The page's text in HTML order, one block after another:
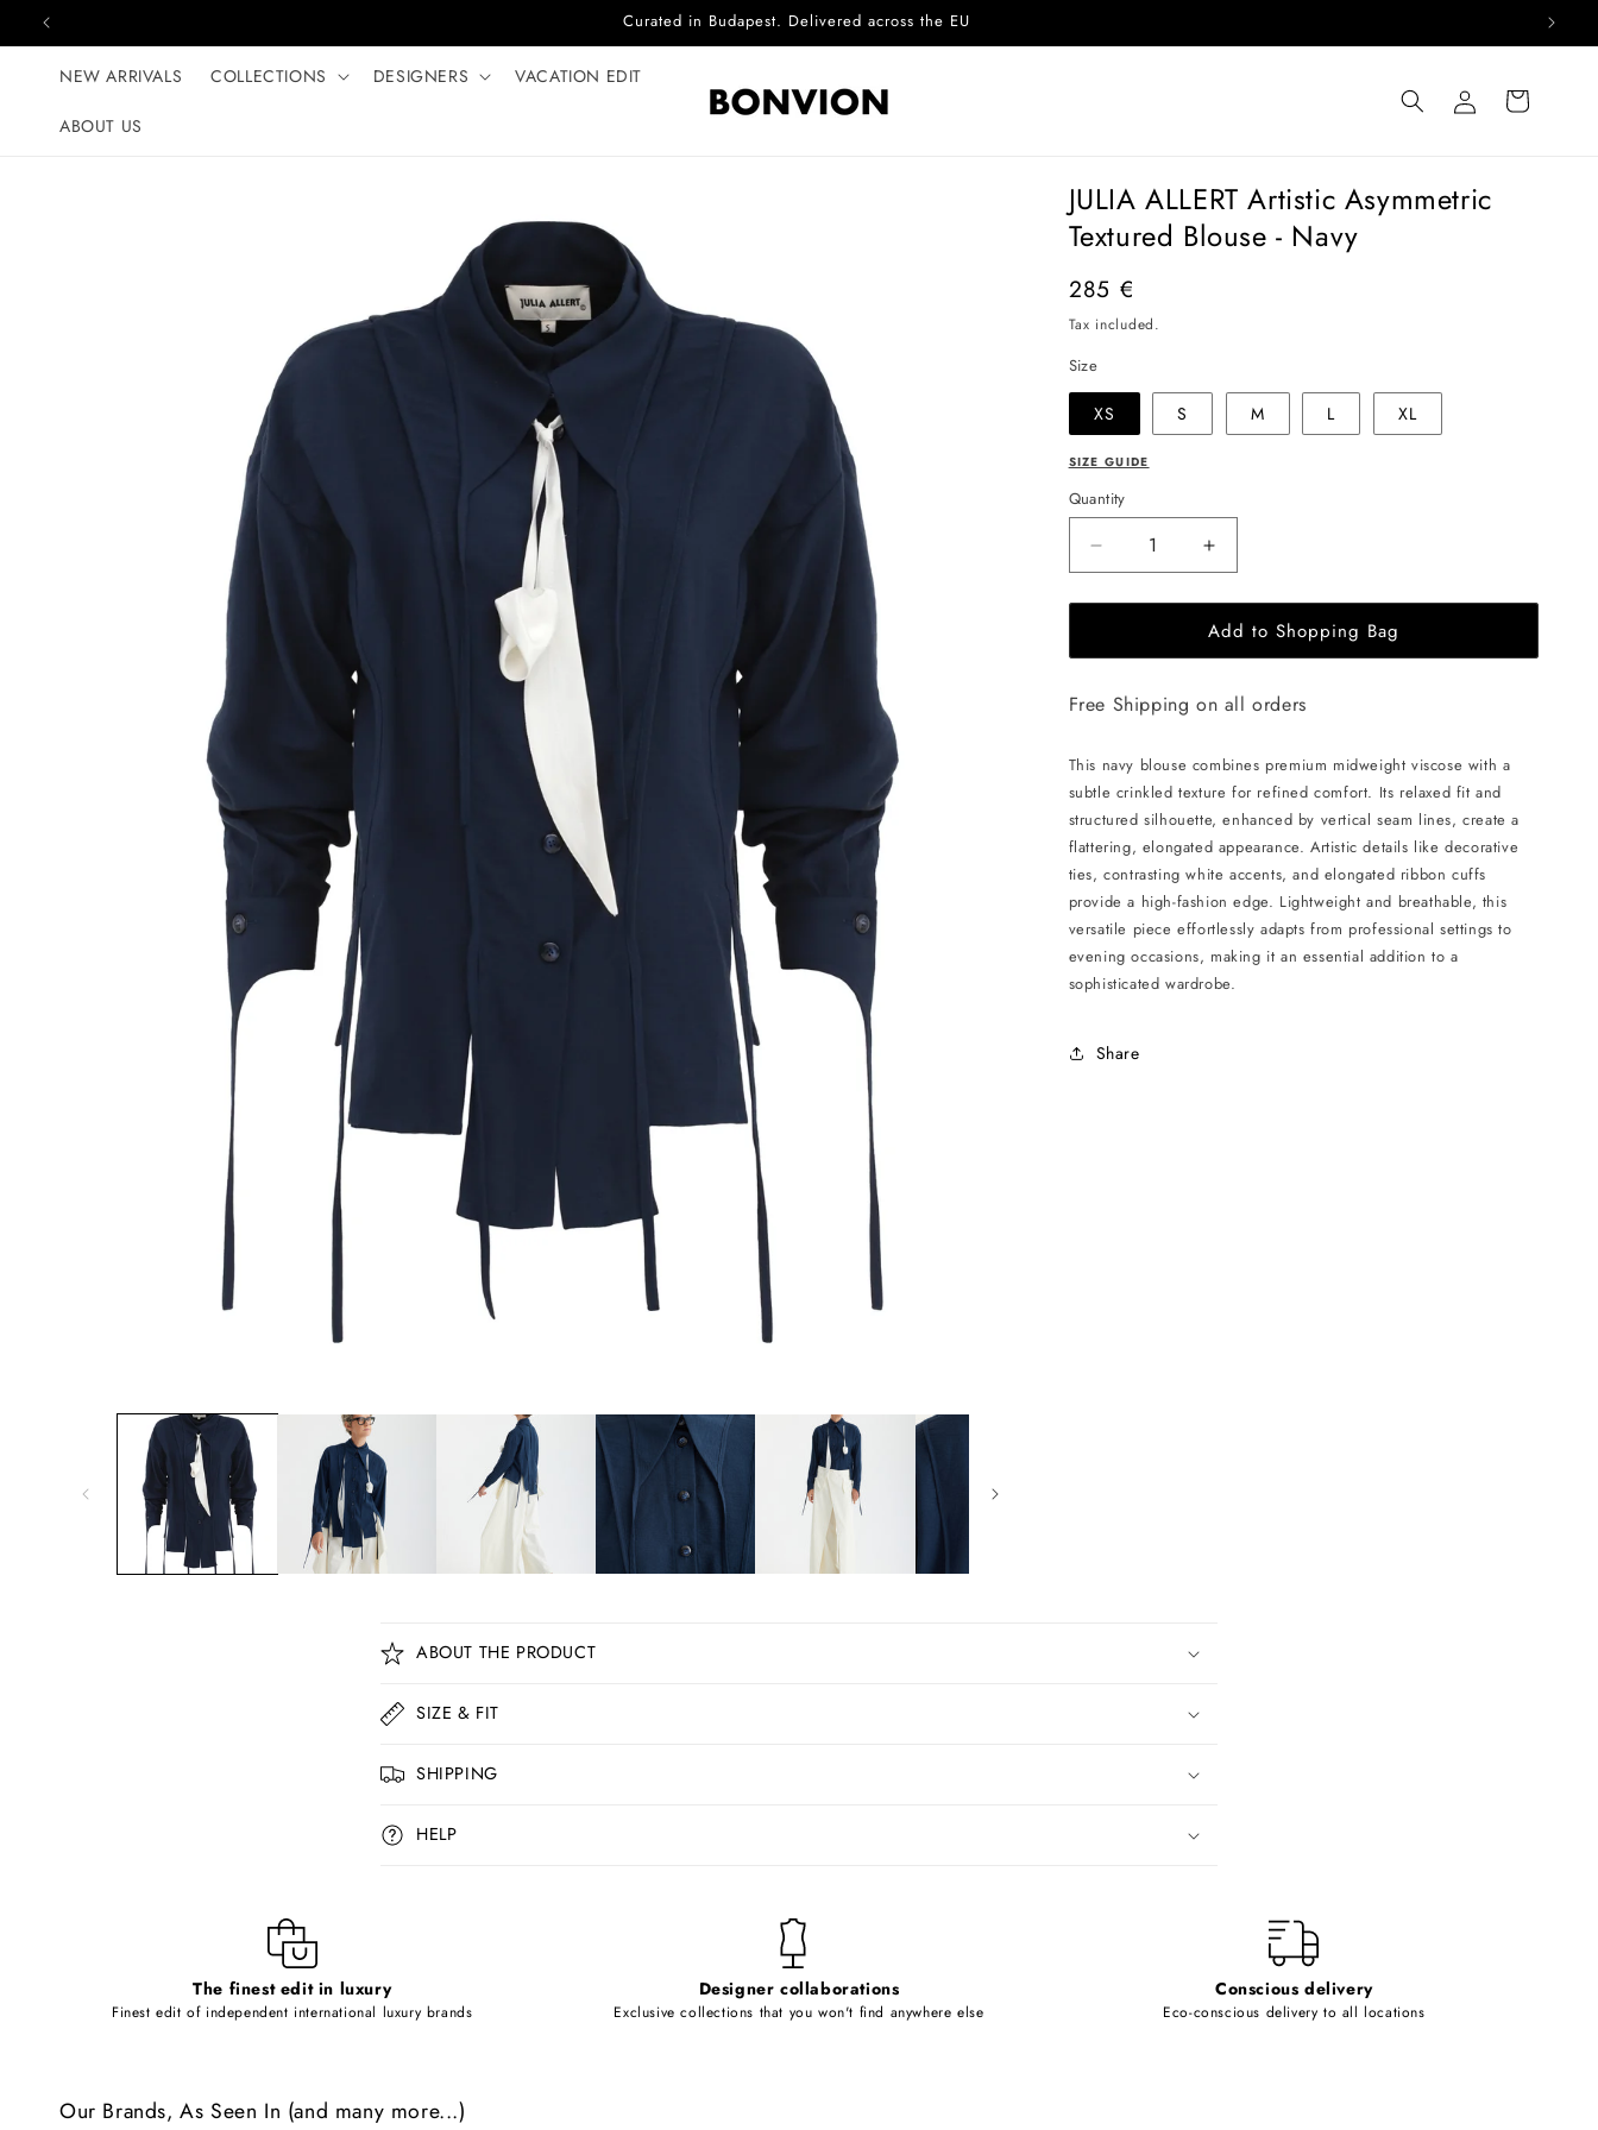
Skip to content Complimentary EU delivery on every order
NEW ARRIVALS COLLECTIONS DESIGNERS VACATION EDIT
ABOUT US
Log
in
Cart
JULIA ALLERT Artistic Asymmetric
Textured Blouse - Navy
Regular
price
285 €
Tax included.
Size
XS S M L XL
SIZE GUIDE
Quantity
Decrease
quantity
for
ALLERT
Asymmetric
Blouse
-
Navy
Increase
quantity
for
JULIA
ALLERT
Asymmetric
Blouse
Navy
Add to Shopping Bag
Free Shipping on all orders
This navy blouse combines premium midweight viscose with a
subtle crinkled texture for refined comfort. Its relaxed fit and
structured silhouette, enhanced by vertical seam lines, create a
flattering, elongated appearance. Artistic details like decorative
ties, contrasting white accents, and elongated ribbon cuffs
provide a high-fashion edge. Lightweight and breathable, this
versatile piece effortlessly adapts from professional settings to
evening occasions, making it an essential addition to a
sophisticated wardrobe.
Share
C
o
l
a
p
e
n
ABOUT THE PRODUCT
SIZE & FIT
SHIPPING
HELP
The finest edit in luxury
Finest edit of independent international luxury brands
Designer collaborations
Exclusive collections that you won't find anywhere else
Conscious delivery
Eco-conscious delivery to all locations
Our Brands, As Seen In (and many more...)